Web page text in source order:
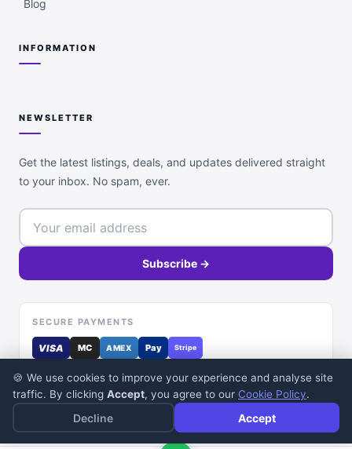
Blog
INFORMATION
NEWSLETTER
Get the latest listings, deals, and updates delivered straight
to your inbox. No spam, ever.
Subscribe →
SECURE PAYMENTS
VISA MC AMEX Pay Stripe
© 2026 DealDone Pakistan. All rights reserved.
🍪 We use cookies to improve your experience and analyse site
traffic. By clicking Accept, you agree to our Cookie Policy.
Decline Accept